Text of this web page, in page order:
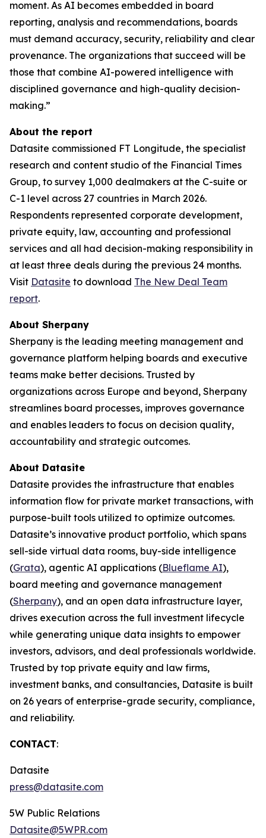
moment. As AI becomes embedded in board
reporting, analysis and recommendations, boards
must demand accuracy, security, reliability and clear
provenance. The organizations that succeed will be
those that combine AI-powered intelligence with
disciplined governance and high-quality decision-
making.”
About the report
Datasite commissioned FT Longitude, the specialist
research and content studio of the Financial Times
Group, to survey 1,000 dealmakers at the C-suite or
C-1 level across 27 countries in March 2026.
Respondents represented corporate development,
private equity, law, accounting and professional
services and all had decision-making responsibility in
at least three deals during the previous 24 months.
Visit Datasite to download The New Deal Team
report.
About Sherpany
Sherpany is the leading meeting management and
governance platform helping boards and executive
teams make better decisions. Trusted by
organizations across Europe and beyond, Sherpany
streamlines board processes, improves governance
and enables leaders to focus on decision quality,
accountability and strategic outcomes.
About Datasite
Datasite provides the infrastructure that enables
information flow for private market transactions, with
purpose-built tools utilized to optimize outcomes.
Datasite’s innovative product portfolio, which spans
sell-side virtual data rooms, buy-side intelligence
(Grata), agentic AI applications (Blueflame AI),
board meeting and governance management
(Sherpany), and an open data infrastructure layer,
drives execution across the full investment lifecycle
while generating unique data insights to empower
investors, advisors, and deal professionals worldwide.
Trusted by top private equity and law firms,
investment banks, and consultancies, Datasite is built
on 26 years of enterprise-grade security, compliance,
and reliability.
CONTACT:
Datasite
press@datasite.com
5W Public Relations
Datasite@5WPR.com